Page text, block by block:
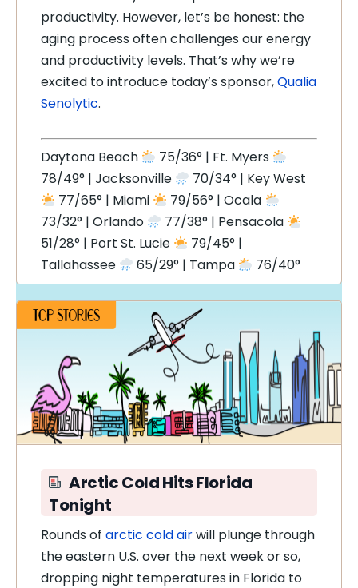
productivity. However, let’s be honest: the
aging process often challenges our energy
and productivity levels. That’s why we’re
excited to introduce today’s sponsor,Qualia
Senolytic.
Daytona Beach
75/36° | Ft. Myers
78/49° | Jacksonville
70/34° | Key West
77/65° | Miami
79/56° | Ocala
73/32° | Orlando
77/38° | Pensacola
51/28° | Port St. Lucie
79/45° |
Tallahassee
65/29° | Tampa 76/40°
Arctic Cold Hits Florida
Tonight
Rounds of arctic cold airwill plunge through
the eastern U.S. over the next week or so,
dropping night temperatures in Florida to